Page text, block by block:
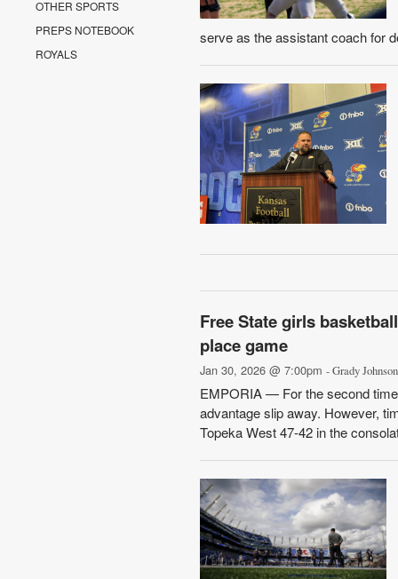
OTHER SPORTS
PREPS NOTEBOOK
ROYALS
serve as the assistant coach for
Free State girls
place game
Jan 30, 2026 @ 7:00pm - Grady
EMPORIA — For the second
advantage slip away. However,
Topeka West 47-42 in the